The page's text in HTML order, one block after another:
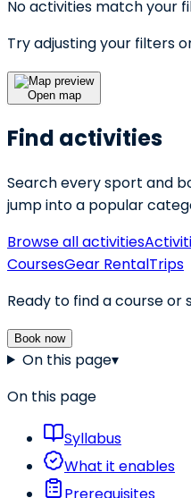
No activities match your
Try adjusting your filters
Open map
Find activities
Search every sport and
jump into a popular
Browse all activities
CoursesGear RentalTrips
Ready to find a course or
Book now
On this page▾
On this page
Syllabus
What it enables
Prerequisites